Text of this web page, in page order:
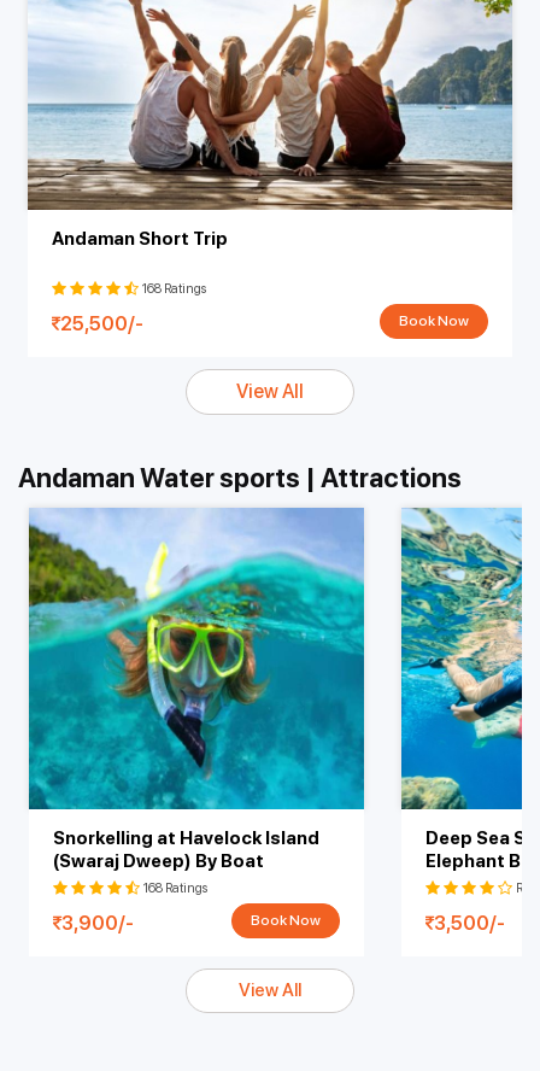
Andaman Short Trip
168 Ratings
25,500/- Book Now
View All
Andaman Water sports | Attractions
Snorkelling at Havelock Island
(Swaraj Dweep) By Boat
168 Ratings
3,900/- Book Now
Deep Sea
Elephant
At Shore
3,500/-
View All